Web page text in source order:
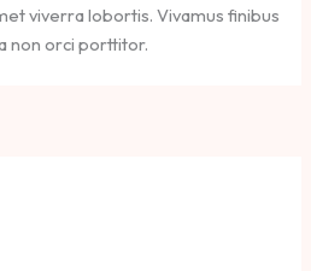
viverra lobortis. Vivamus finibus
non orci porttitor.